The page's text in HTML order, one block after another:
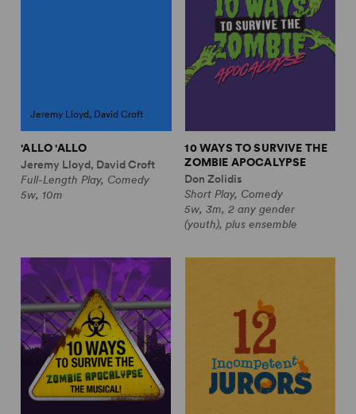
Jeremy Lloyd, David Croft
'ALLO 'ALLO
Jeremy Lloyd, David Croft
Full-Length Play, Comedy
5w, 10m
10 WAYS TO SURVIVE THE
ZOMBIE APOCALYPSE
Don Zolidis
Short Play, Comedy
5w, 3m, 2 any gender
(youth), plus ensemble